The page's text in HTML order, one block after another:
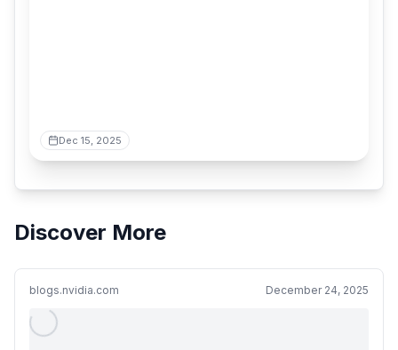
Dec 15, 2025
Discover More
blogs.nvidia.com December 24, 2025